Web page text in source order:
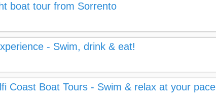
boat tour from Sorrento
- Swim, drink & eat!
Coast Boat Tours - Swim & relax at your pace